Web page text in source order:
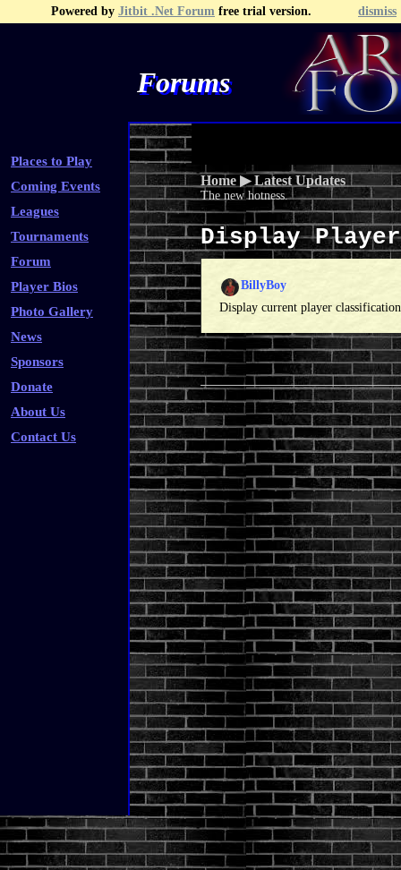
Powered by Jitbit .Net Forum free trial version. dismiss
Forums
Places to Play
Coming Events
Leagues
Tournaments
Forum
Player Bios
Photo Gallery
News
Sponsors
Donate
About Us
Contact Us
Recent Posts Search
Home ▶Latest Updates
The new hotness.
Display
BillyBoy
Display current player